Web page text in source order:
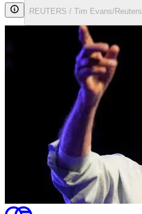
REUTERS / Tim Evans/Reuters